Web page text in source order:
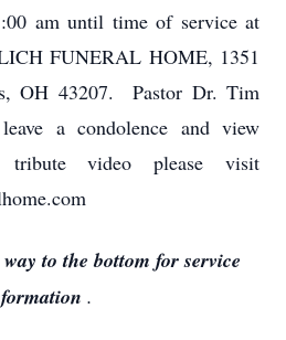
am until time of service at
FUNERAL HOME, 1351
OH 43207. Pastor Dr. Tim
a condolence and view
tribute video please visit
to the bottom for service
.